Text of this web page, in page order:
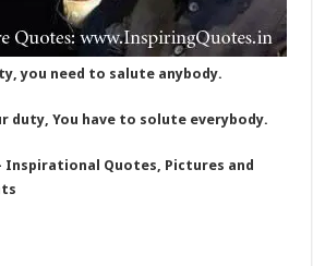
you need to salute anybody.
duty, You have to solute everybody.
Inspirational Quotes, Pictures and